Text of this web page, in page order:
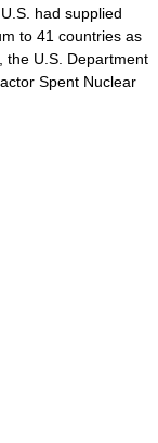
had supplied
to 41 countries as
the U.S. Department
Spent Nuclear